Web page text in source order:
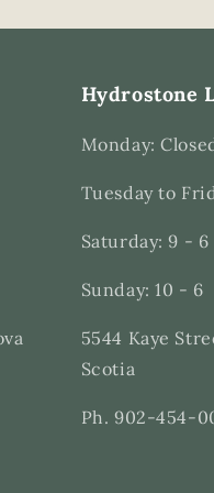
Hydrostone
Monday:
Tuesday to
Saturday: 9 - 6
Sunday: 10 - 6
5544 Kaye
Scotia
Ph. 902-454-